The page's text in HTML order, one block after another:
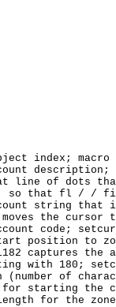
index; macro
description;
line of dots
so that fl / /
string that
the cursor
code;
position to
captures the
with 180;
of
starting the
for the zone